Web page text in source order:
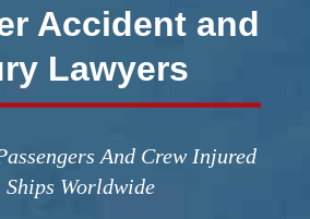
Accident and
Lawyers
And Crew Injured
Ships Worldwide